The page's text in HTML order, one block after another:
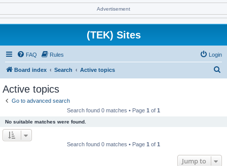
Advertisement
(TEK) Sites
FAQ Rules Login
Board index Search Active topics
Active topics
Go to advanced search
Search found 0 matches • Page 1 of 1
No suitable matches were found.
Search found 0 matches • Page 1 of 1
Jump to